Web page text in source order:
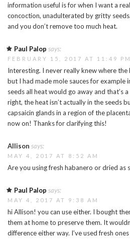
information useful is for when I want a
concoction, unadulterated by gritty
and you don’t remove too much heat.
Paul Palop says:
FEBRUARY 15, 2017 AT 11:49 PM
Interesting. I never really knew where
but I had made mole sauces for example
seeds all heat would go away and that’s
right, the heat isn’t actually in the seeds
capsaicin glands in a region of the
now on! Thanks for clarifying this!
Allison says:
MAY 4, 2017 AT 8:52 AM
Are you using fresh habanero or dried as
Paul Palop says:
MAY 4, 2017 AT 9:38 AM
hi Allison! you can use either. I bought
them at home to preserve them. It
difference either way. I’ve used fresh